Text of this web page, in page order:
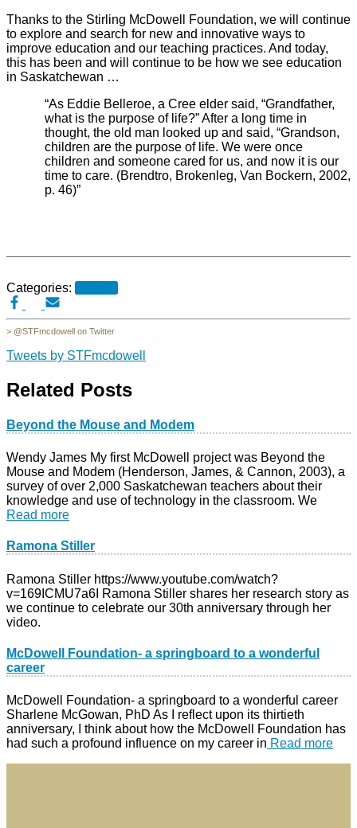
Thanks to the Stirling McDowell Foundation, we will continue
to explore and search for new and innovative ways to
improve education and our teaching practices. And today,
this has been and will continue to be how we see education
in Saskatchewan …
“As Eddie Belleroe, a Cree elder said, “Grandfather,
what is the purpose of life?” After a long time in
thought, the old man looked up and said, “Grandson,
children are the purpose of life. We were once
children and someone cared for us, and now it is our
time to care. (Brendtro, Brokenleg, Van Bockern, 2002,
p. 46)”
Categories:
> @STFmcdowell on Twitter
Tweets by STFmcdowell
Related Posts
Beyond the Mouse and Modem
Wendy James My first McDowell project was Beyond the
Mouse and Modem (Henderson, James, & Cannon, 2003), a
survey of over 2,000 Saskatchewan teachers about their
knowledge and use of technology in the classroom. We
Read more
Ramona Stiller
Ramona Stiller https://www.youtube.com/watch?
v=169ICMU7a6I Ramona Stiller shares her research story as
we continue to celebrate our 30th anniversary through her
video.
McDowell Foundation- a springboard to a wonderful
career​
McDowell Foundation- a springboard to a wonderful career
Sharlene McGowan, PhD As I reflect upon its thirtieth
anniversary, I think about how the McDowell Foundation has
had such a profound influence on my career in Read more